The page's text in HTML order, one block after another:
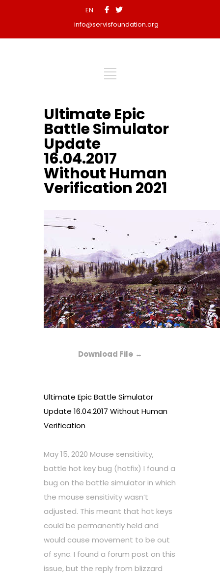
EN
info@servisfoundation.org
Ultimate Epic
Battle Simulator
Update
16.04.2017
Without Human
Verification 2021
Download File↔
Ultimate Epic Battle Simulator
Update 16.04.2017 Without Human
Verification
May 15, 2020 Mouse sensitivity,
battle hot key bug (hotfix) I found a
bug on the battle simulator in which
the mouse sensitivity wasn’t
adjusted. This meant that hot keys
could be permanently held and
would cause movement to be out
of sync. I found a forum post on this
issue, but the reply from blizzard